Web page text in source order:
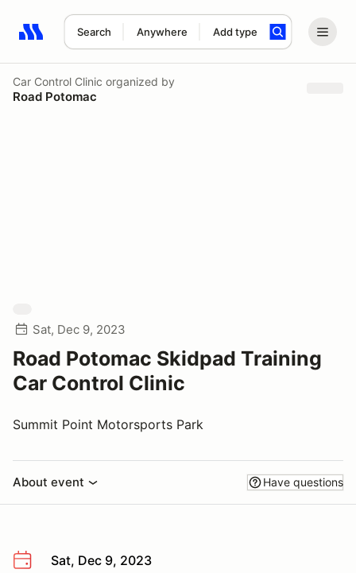
Search Anywhere Add type
Search results: No search term
Car Control Clinic organized by
Road Potomac
Sat, Dec 9, 2023
Road Potomac Skidpad Training
Car Control Clinic
Summit Point Motorsports Park
About event Have questions
Sat, Dec 9, 2023